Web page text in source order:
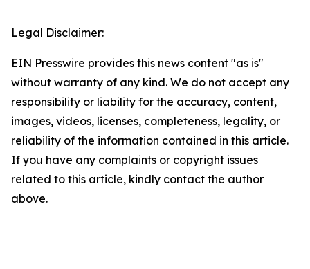
Legal Disclaimer:
EIN Presswire provides this news content "as is"
without warranty of any kind. We do not accept any
responsibility or liability for the accuracy, content,
images, videos, licenses, completeness, legality, or
reliability of the information contained in this article.
If you have any complaints or copyright issues
related to this article, kindly contact the author
above.